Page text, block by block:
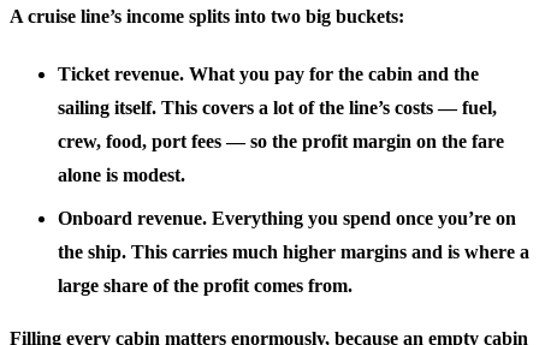
A cruise line’s income splits into two big buckets:
Ticket revenue. What you pay for the cabin and the
sailing itself. This covers a lot of the line’s costs — fuel,
crew, food, port fees — so the profit margin on the fare
alone is modest.
Onboard revenue. Everything you spend once you’re on
the ship. This carries much higher margins and is where a
large share of the profit comes from.
Filling every cabin matters enormously, because an empty cabin